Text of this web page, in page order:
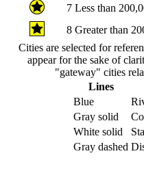
7 Less than
8 Greater than
Cities are selected for
appear for the sake of
"gateway" cities
Lines
Blue
Gray solid
White solid
Gray dashed